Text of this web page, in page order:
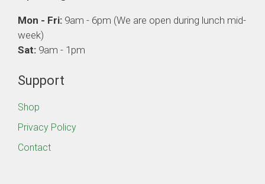
Mon - Fri: 9am - 6pm (We are open during lunch mid-
week)
Sat: 9am - 1pm
Support
Shop
Privacy Policy
Contact